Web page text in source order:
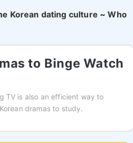
Korean dating culture ~ Who
to Binge Watch
TV is also an efficient way to
dramas to study.